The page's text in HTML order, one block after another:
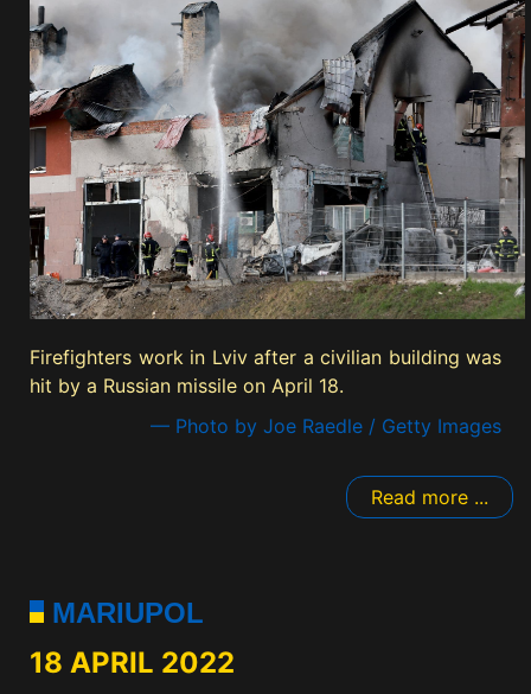
Firefighters work in Lviv after a civilian building was
hit by a Russian missile on April 18.
— Photo by Joe Raedle / Getty Images
Read more ...
MARIUPOL
18 APRIL 2022